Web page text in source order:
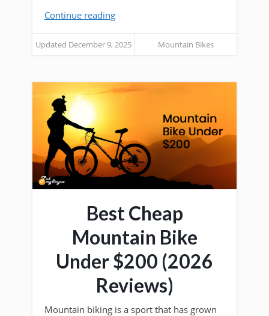
Continue reading
Updated December 9, 2025 Mountain Bikes
Best Cheap
Mountain Bike
Under $200 (2026
Reviews)
Mountain biking is a sport that has grown